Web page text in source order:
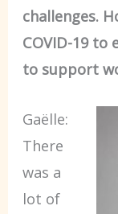
challenges.
COVID-19 to
to support
Gaëlle:
There
was a
lot of